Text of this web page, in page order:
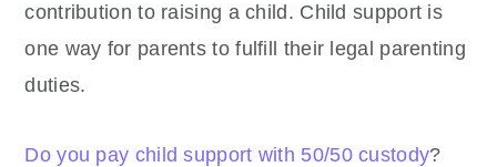
contribution to raising a child. Child support is
one way for parents to fulfill their legal parenting
duties.
Do you pay child support with 50/50 custody?